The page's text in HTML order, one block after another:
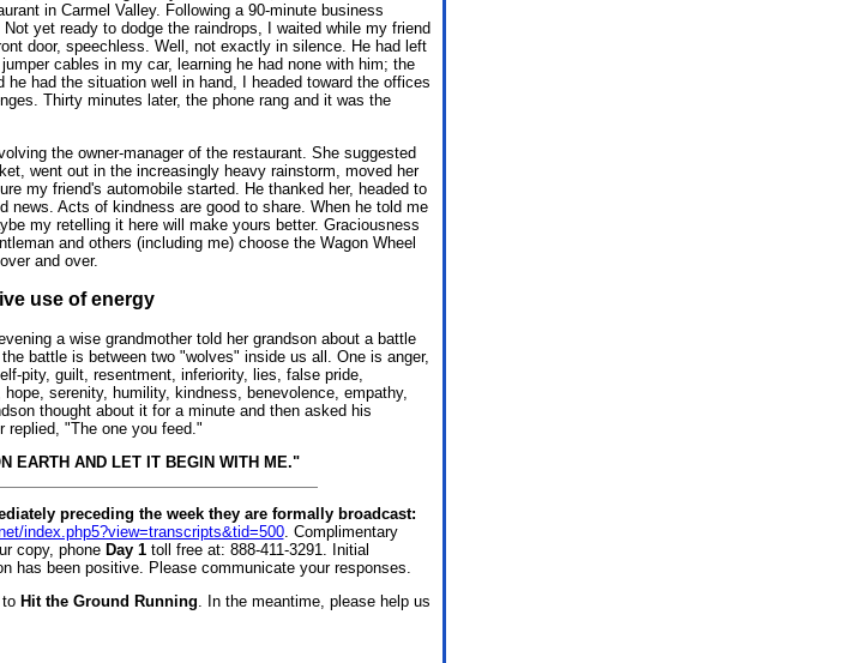
in Carmel Valley. Following a 90-minute business
yet ready to dodge the raindrops, I waited while my friend
door, speechless. Well, not exactly in silence. He had left
cables in my car, learning he had none with him; the
had the situation well in hand, I headed toward the offices
Thirty minutes later, the phone rang and it was the
the owner-manager of the restaurant. She suggested
went out in the increasingly heavy rainstorm, moved her
my friend's automobile started. He thanked her, headed to
news. Acts of kindness are good to share. When he told me
my retelling it here will make yours better. Graciousness
and others (including me) choose the Wagon Wheel
and over.
use of energy
a wise grandmother told her grandson about a battle
battle is between two "wolves" inside us all. One is anger,
pity, guilt, resentment, inferiority, lies, false pride,
serenity, humility, kindness, benevolence, empathy,
thought about it for a minute and then asked his
replied, "The one you feed."
EARTH AND LET IT BEGIN WITH ME."
preceding the week they are formally broadcast:
index.php5?view=transcripts&tid=500. Complimentary
copy, phone Day 1toll free at: 888-411-3291. Initial
has been positive. Please communicate your responses.
Hit the Ground Running . In the meantime, please help us